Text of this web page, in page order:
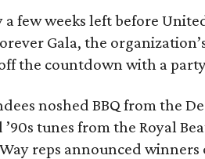
few weeks left before
Gala, the
the countdown with a
noshed BBQ from the
’90s tunes from the Royal
reps announced